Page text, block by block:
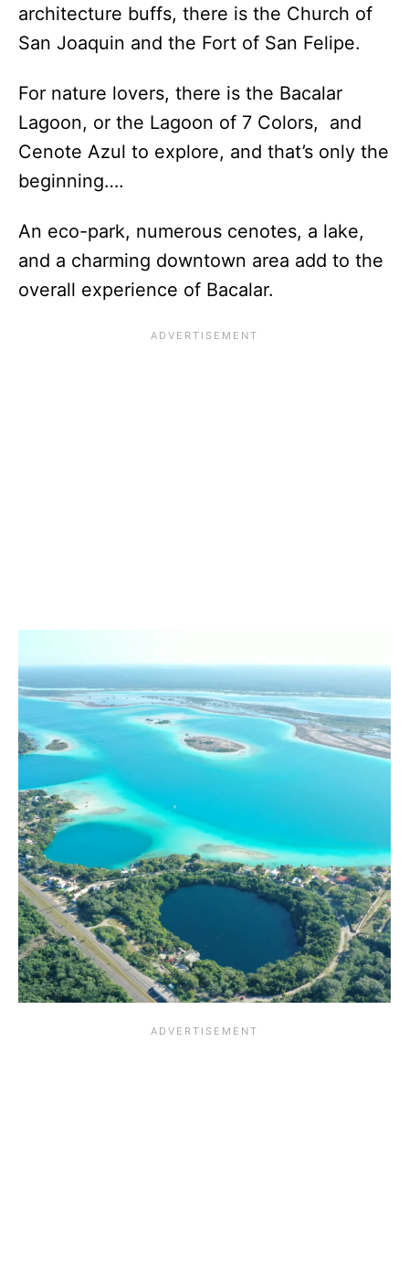
architecture buffs, there is the Church of
San Joaquin and the Fort of San Felipe.
For nature lovers, there is the Bacalar
Lagoon, or the Lagoon of 7 Colors, and
Cenote Azul to explore, and that’s only the
beginning….
An eco-park, numerous cenotes, a lake,
and a charming downtown area add to the
overall experience of Bacalar.